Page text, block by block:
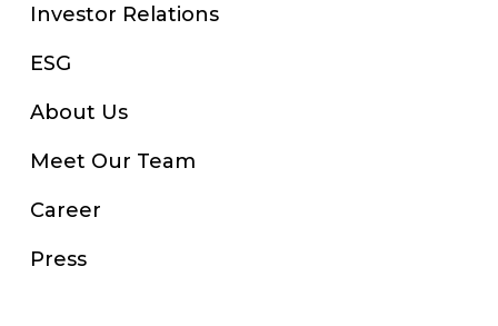
Investor Relations
ESG
About Us
Meet Our Team
Career
Press